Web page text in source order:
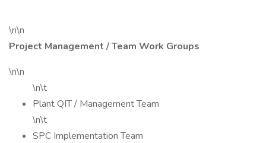
\n\n
Project Management / Team Work Groups
\n\n
\n\t
Plant QIT / Management Team
\n\t
SPC Implementation Team